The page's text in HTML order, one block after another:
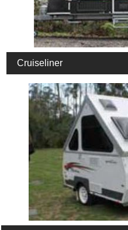
Cruiseliner